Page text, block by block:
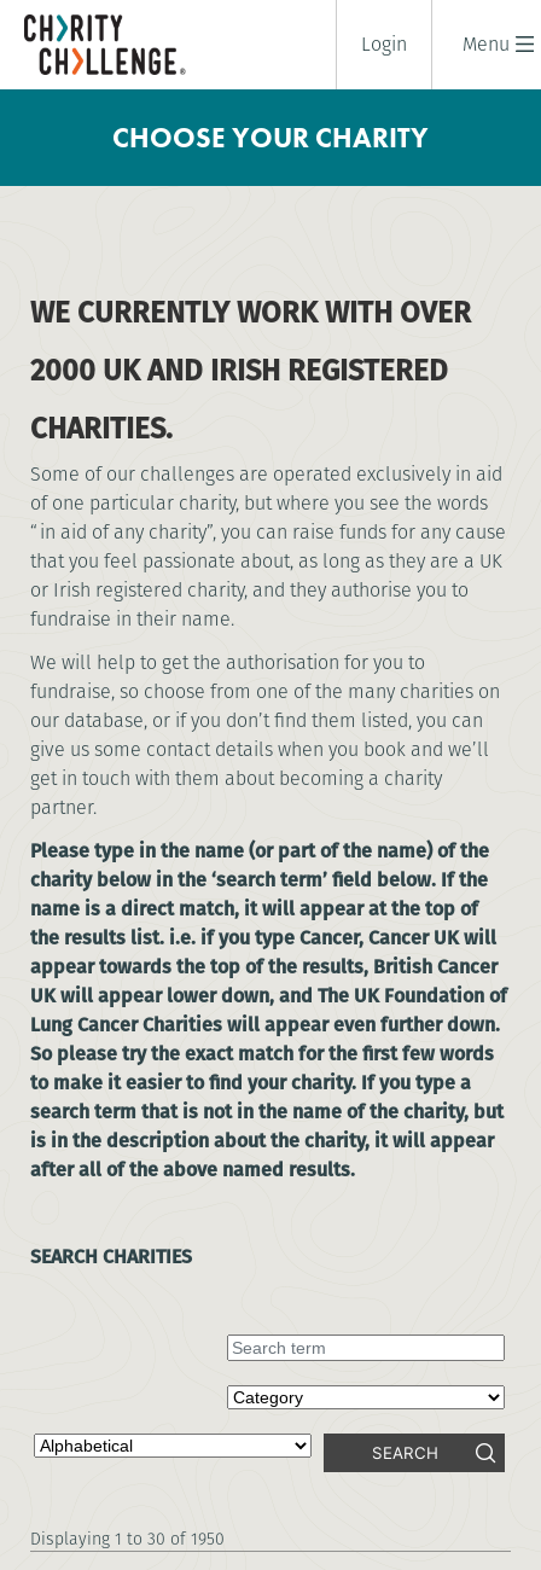
Menu
Login
CHOOSE YOUR CHARITY
WE CURRENTLY WORK WITH OVER
2000 UK AND IRISH REGISTERED
CHARITIES.
Some of our challenges are operated exclusively in aid
of one particular charity, but where you see the words
“in aid of any charity”, you can raise funds for any cause
that you feel passionate about, as long as they are a UK
or Irish registered charity, and they authorise you to
fundraise in their name.
We will help to get the authorisation for you to
fundraise, so choose from one of the many charities on
our database, or if you don’t find them listed, you can
give us some contact details when you book and we’ll
get in touch with them about becoming a charity
partner.
Please type in the name (or part of the name) of the
charity below in the ‘search term’ field below. If the
name is a direct match, it will appear at the top of
the results list. i.e. if you type Cancer, Cancer UK will
appear towards the top of the results, British Cancer
UK will appear lower down, and The UK Foundation of
Lung Cancer Charities will appear even further down.
So please try the exact match for the first few words
to make it easier to find your charity. If you type a
search term that is not in the name of the charity, but
is in the description about the charity, it will appear
after all of the above named results.
SEARCH CHARITIES
SEARCH
1 to 30 of 1950